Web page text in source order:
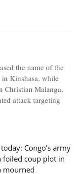
the name of the
Kinshasa, while
Christian Malanga,
attack targeting